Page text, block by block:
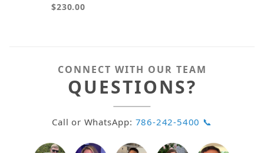
$230.00
CONNECT WITH OUR TEAM
QUESTIONS?
Call or WhatsApp: 786-242-5400 📞